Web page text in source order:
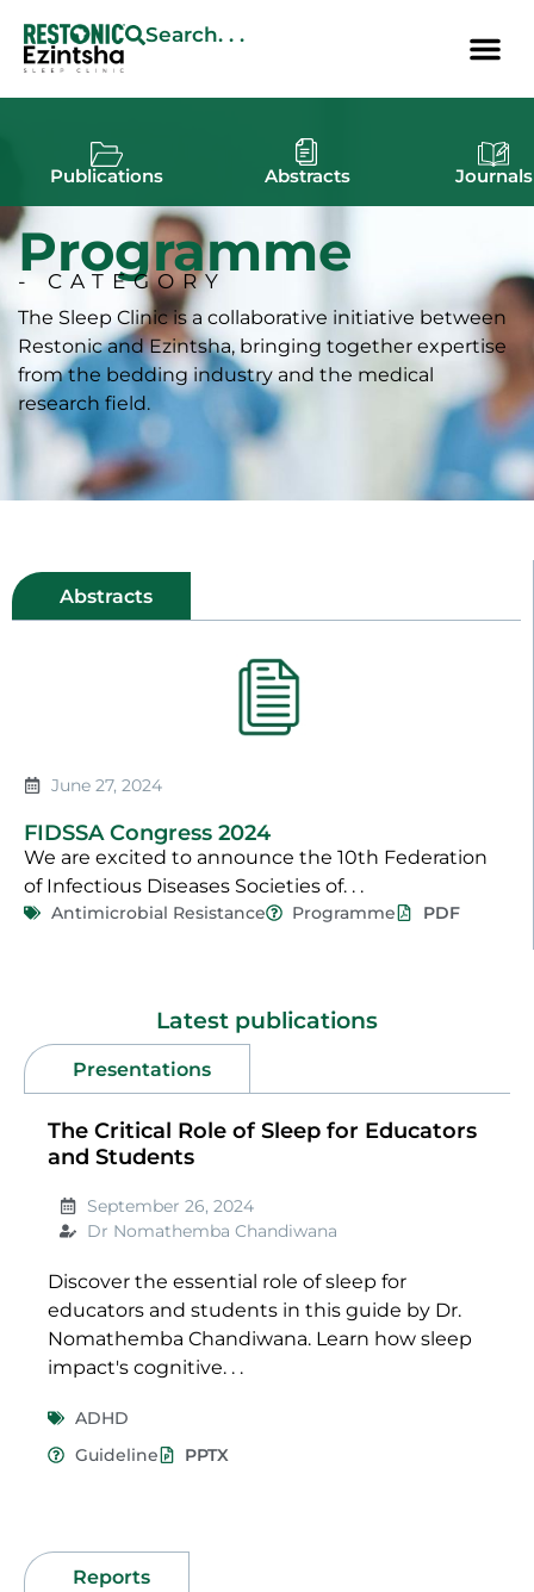
Search. . .
Programme
- CATEGORY
The Sleep Clinic is a collaborative initiative between
Restonic and Ezintsha, bringing together expertise
from the bedding industry and the medical
research field.
Publications Abstracts Journals
Abstracts
June 27, 2024
FIDSSA Congress 2024
We are excited to announce the 10th Federation
of Infectious Diseases Societies of. . .
Antimicrobial Resistance Programme PDF
Latest publications
Presentations
The Critical Role of Sleep for Educators
and Students
September 26, 2024
Dr Nomathemba Chandiwana
Discover the essential role of sleep for
educators and students in this guide by Dr.
Nomathemba Chandiwana. Learn how sleep
impact's cognitive. . .
ADHD
Guideline
PPTX
Reports